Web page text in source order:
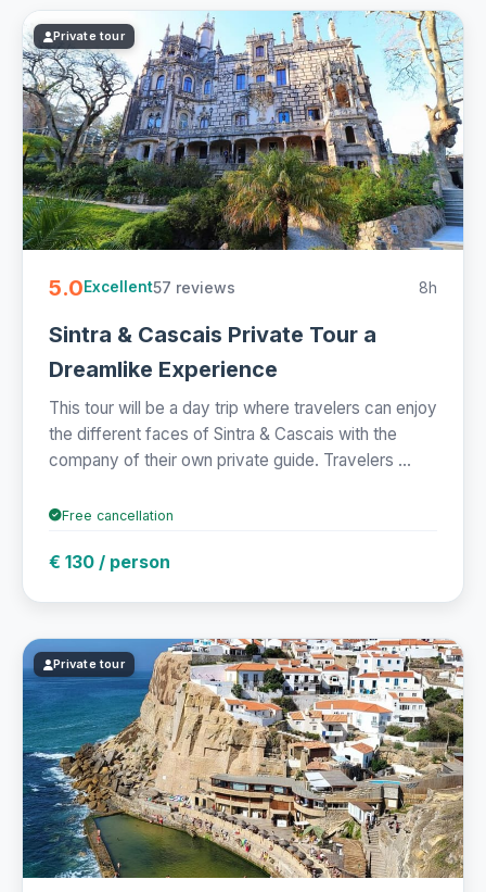
Private tour
5.0Excellent57 reviews 8h
Sintra & Cascais Private Tour a
Dreamlike Experience
This tour will be a day trip where travelers can enjoy
the different faces of Sintra & Cascais with the
company of their own private guide. Travelers ...
Free cancellation
€ 130 / person
Private tour